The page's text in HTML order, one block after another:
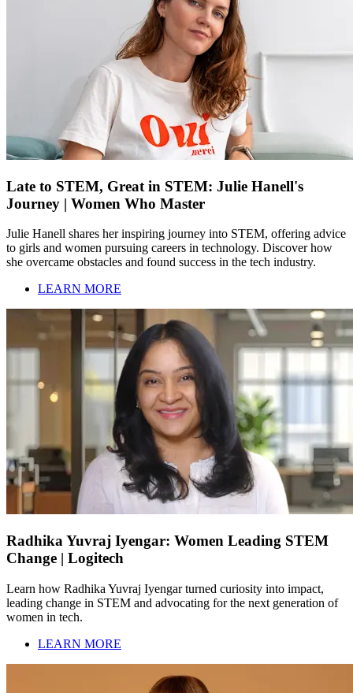
Late to STEM, Great in STEM: Julie Hanell's
Journey | Women Who Master
Julie Hanell shares her inspiring journey into STEM, offering advice
to girls and women pursuing careers in technology. Discover how
she overcame obstacles and found success in the tech industry.
LEARN MORE
Radhika Yuvraj Iyengar: Women Leading STEM
Change | Logitech
Learn how Radhika Yuvraj Iyengar turned curiosity into impact,
leading change in STEM and advocating for the next generation of
women in tech.
LEARN MORE